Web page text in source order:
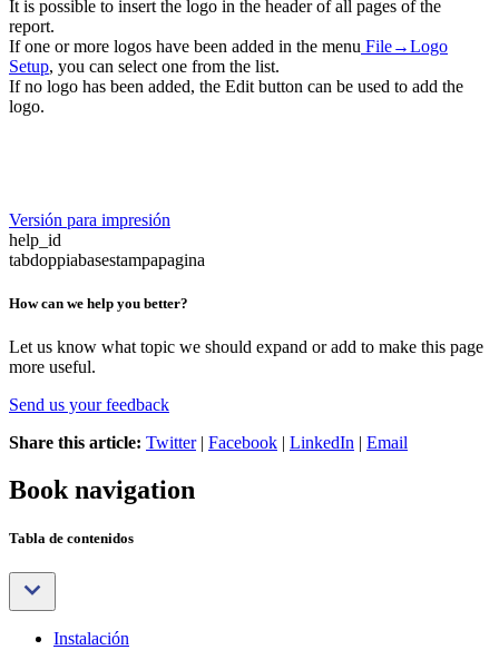
It is possible to insert the logo in the header of all pages of the
report.
If one or more logos have been added in the menu File→Logo
Setup, you can select one from the list.
If no logo has been added, the Edit button can be used to add the
logo.
Versión para impresión
help_id
tabdoppiabasestampapagina
How can we help you better?
Let us know what topic we should expand or add to make this page
more useful.
Send us your feedback
Share this article: Twitter| Facebook | LinkedIn | Email
Book navigation
Tabla de contenidos
Instalación